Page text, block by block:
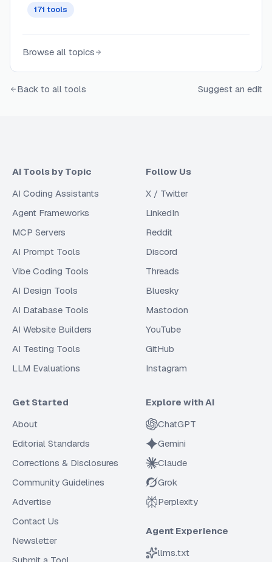
171 tools
Browse all topics
Back to all tools Suggest an edit
AI Tools by Topic
AI Coding Assistants
Agent Frameworks
MCP Servers
AI Prompt Tools
Vibe Coding Tools
AI Design Tools
AI Database Tools
AI Website Builders
AI Testing Tools
LLM Evaluations
Follow Us
X / Twitter
LinkedIn
Reddit
Discord
Threads
Bluesky
Mastodon
YouTube
GitHub
Instagram
Get Started
About
Editorial Standards
Corrections & Disclosures
Community Guidelines
Advertise
Contact Us
Newsletter
Explore with AI
ChatGPT
Gemini
Claude
Grok
Perplexity
Agent Experience
llms.txt